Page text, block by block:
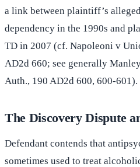
a link between plaintiff’s
dependency in the 1990s and
TD in 2007 (cf. Napoleoni v
AD2d 660; see generally
Auth., 190 AD2d 600, 600-601).
The Discovery Dispute
Defendant contends that
sometimes used to treat